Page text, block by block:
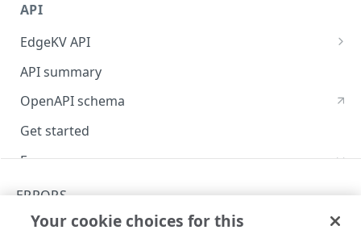
API
EdgeKV API
EdgeWorkers API
API summary
OpenAPI schema
Get started
Errors
400
401
ERRORS
400Your cookie choices for this